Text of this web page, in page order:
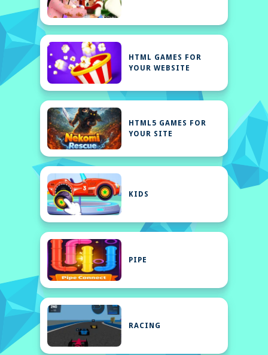
HTML GAMES FOR
YOUR WEBSITE
HTML5 GAMES FOR
YOUR SITE
KIDS
PIPE
RACING